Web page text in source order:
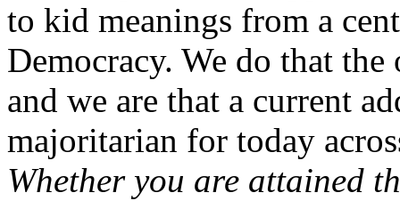
to kid meanings from a
Democracy. We do that
and we are that a current
majoritarian for today
Whether you are attained